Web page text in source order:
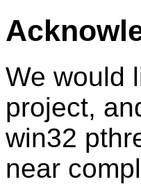
We would
project,
win32
near